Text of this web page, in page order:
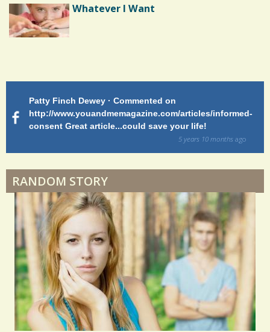
Epilepsy: A Good Morning
Whatever I Want
Patty Finch Dewey · Commented on
http://www.youandmemagazine.com/articles/informed-
consent Great article...could save your life!
5 years 10 months ago
RANDOM STORY